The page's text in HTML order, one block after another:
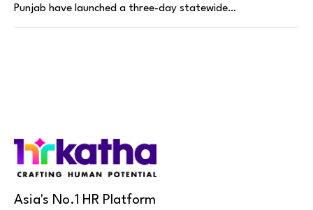
Punjab have launched a three-day statewide…
Asia's No.1 HR Platform